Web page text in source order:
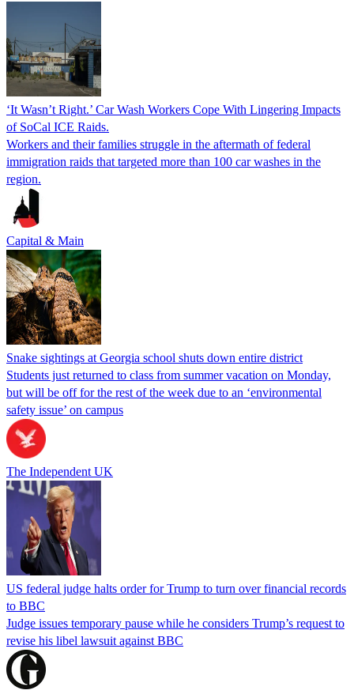
‘It Wasn’t Right.’ Car Wash Workers Cope With Lingering Impacts
of SoCal ICE Raids.
Workers and their families struggle in the aftermath of federal
immigration raids that targeted more than 100 car washes in the
region.
Capital & Main
Snake sightings at Georgia school shuts down entire district
Students just returned to class from summer vacation on Monday,
but will be off for the rest of the week due to an ‘environmental
safety issue’ on campus
The Independent UK
US federal judge halts order for Trump to turn over financial records
to BBC
Judge issues temporary pause while he considers Trump’s request to
revise his libel lawsuit against BBC